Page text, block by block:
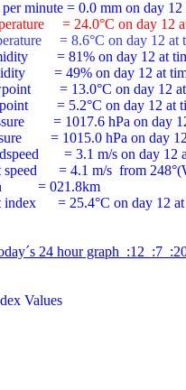
= 24.0°C on day 12
= 8.6°C on day 12 at
= 81% on day 12 at
= 49% on day 12 at
= 13.0°C on day 12
= 5.2°C on day 12 at
= 1017.6 hPa on day
= 1015.0 hPa on day
= 3.1 m/s on day 12
= 4.1 m/s  from
= 021.8km
= 25.4°C on day 12
24 hour graph  :12  :7
Values